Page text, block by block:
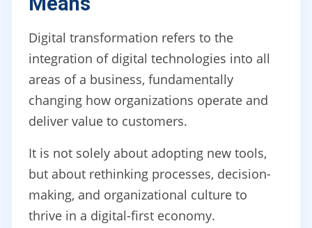
Digital transformation refers to the
integration of digital technologies into all
areas of a business, fundamentally
changing how organizations operate and
deliver value to customers.
It is not solely about adopting new tools,
but about rethinking processes, decision-
making, and organizational culture to
thrive in a digital-first economy.